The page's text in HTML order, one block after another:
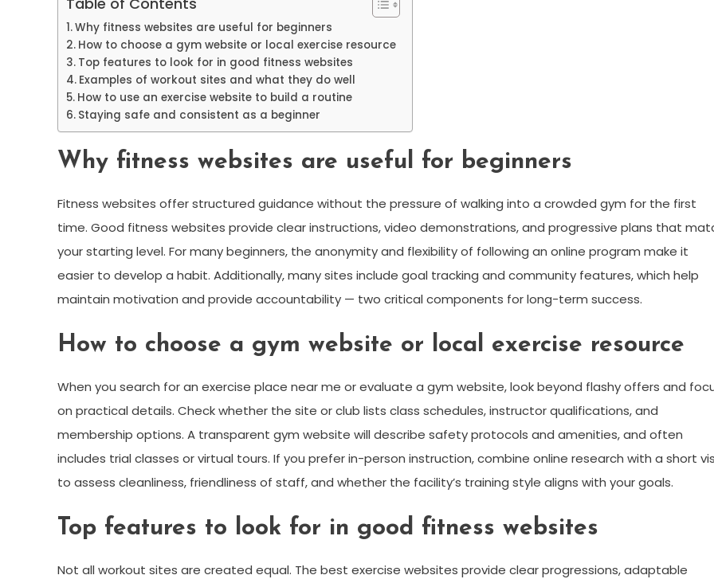
Why fitness websites are useful for beginners
How to choose a gym website or local exercise resource
Top features to look for in good fitness websites
Examples of workout sites and what they do well
How to use an exercise website to build a routine
Staying safe and consistent as a beginner
Why fitness websites are useful for beginners
Fitness websites offer structured guidance without the pressure of walking into a crowded gym for the first
time. Good fitness websites provide clear instructions, video demonstrations, and progressive plans that
your starting level. For many beginners, the anonymity and flexibility of following an online program make it
easier to develop a habit. Additionally, many sites include goal tracking and community features, which help
maintain motivation and provide accountability — two critical components for long-term success.
How to choose a gym website or local exercise resource
When you search for an exercise place near me or evaluate a gym website, look beyond flashy offers and
on practical details. Check whether the site or club lists class schedules, instructor qualifications, and
membership options. A transparent gym website will describe safety protocols and amenities, and often
includes trial classes or virtual tours. If you prefer in-person instruction, combine online research with a short
to assess cleanliness, friendliness of staff, and whether the facility’s training style aligns with your goals.
Top features to look for in good fitness websites
Not all workout sites are created equal. The best exercise websites provide clear progressions, adaptable